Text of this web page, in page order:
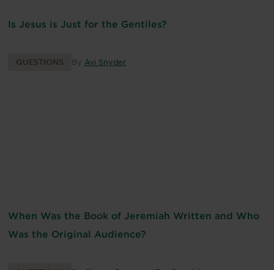
Is Jesus is Just for the Gentiles?
QUESTIONS By Avi Snyder
When Was the Book of Jeremiah Written and Who
Was the Original Audience?